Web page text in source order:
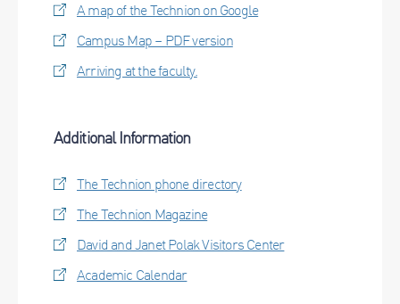
A map of the Technion on Google
Campus Map – PDF version
Arriving at the faculty.
Additional Information
The Technion phone directory
The Technion Magazine
David and Janet Polak Visitors Center
Academic Calendar